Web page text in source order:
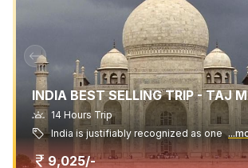
INDIA BEST SELLING TRIP - TAJ
14 Hours Trip
India is justifiably recognized as one
9,025/-